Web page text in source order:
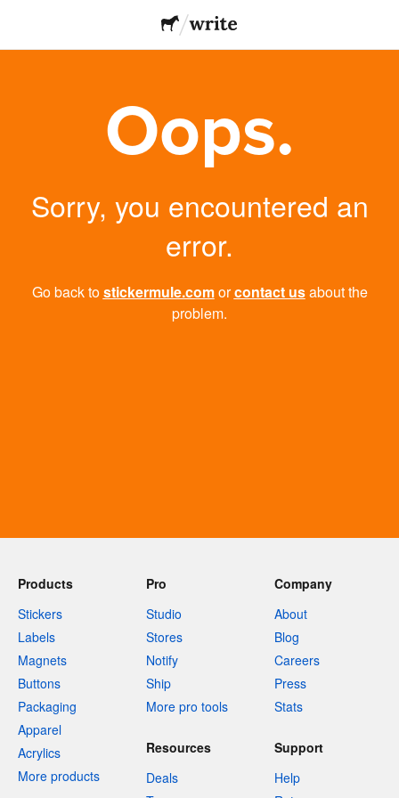
Oops.
Sorry, you encountered an
error.
Go back tostickermule.comorcontact usabout the
problem.
Products
Stickers
Labels
Magnets
Buttons
Packaging
Apparel
Acrylics
More products
Pro
Studio
Stores
Notify
Ship
More pro tools
Company
About
Blog
Careers
Press
Stats
Resources
Deals
Support
Help